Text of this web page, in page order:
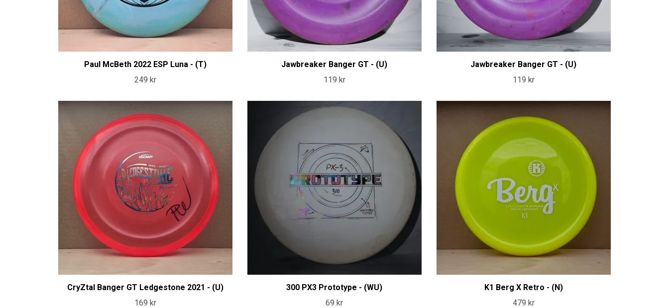
Paul McBeth 2022 ESP Luna - (T)
249 kr
Jawbreaker Banger GT - (U)
119 kr
Jawbreaker Banger GT - (U)
119 kr
CryZtal Banger GT Ledgestone 2021 - (U)
169 kr
300 PX3 Prototype - (WU)
69 kr
K1 Berg X Retro - (N)
479 kr